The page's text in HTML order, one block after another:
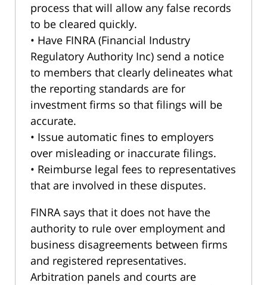
process that will allow any false records
to be cleared quickly.
• Have FINRA (Financial Industry
Regulatory Authority Inc) send a notice
to members that clearly delineates what
the reporting standards are for
investment firms so that filings will be
accurate.
• Issue automatic fines to employers
over misleading or inaccurate filings.
• Reimburse legal fees to representatives
that are involved in these disputes.
FINRA says that it does not have the
authority to rule over employment and
business disagreements between firms
and registered representatives.
Arbitration panels and courts are